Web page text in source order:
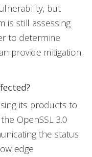
but
is still assessing
to determine
provide mitigation.
its products to
OpenSSL 3.0
the status